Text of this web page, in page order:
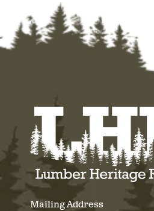
Mailing Address